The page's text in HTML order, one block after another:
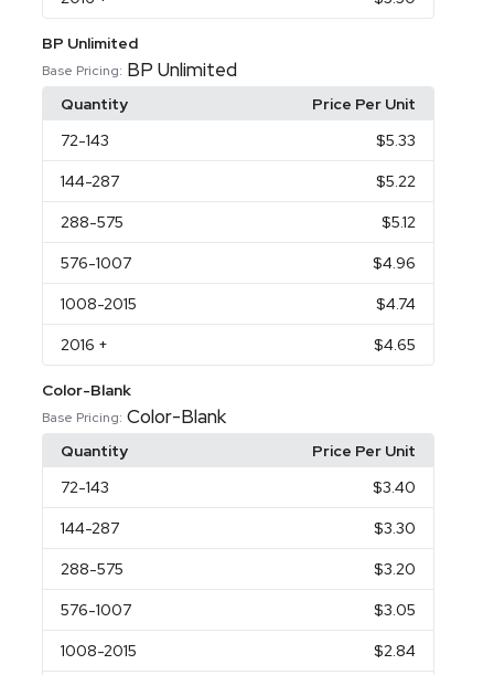
BP Unlimited
Base Pricing: BP Unlimited
Quantity
Price Per Unit
72-143 $5.33
144-287 $5.22
288-575 $5.12
576-1007 $4.96
1008-2015 $4.74
2016 + $4.65
Color-Blank
Base Pricing: Color-Blank
Quantity
Price Per Unit
72-143 $3.40
144-287 $3.30
288-575 $3.20
576-1007 $3.05
1008-2015 $2.84